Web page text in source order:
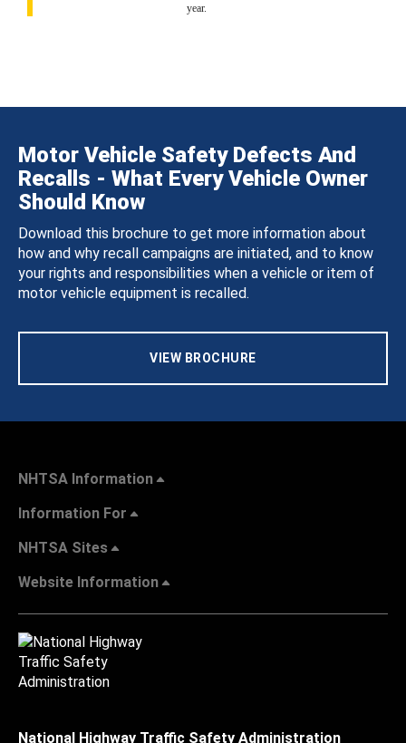
year.
Motor Vehicle Safety Defects And
Recalls - What Every Vehicle Owner
Should Know
Download this brochure to get more information about
how and why recall campaigns are initiated, and to know
your rights and responsibilities when a vehicle or item of
motor vehicle equipment is recalled.
VIEW BROCHURE
NHTSA Information
Information For
NHTSA Sites
Website Information
National Highway Traffic Safety Administration